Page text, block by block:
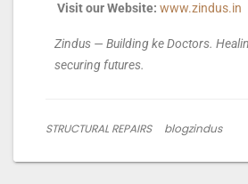
Visit our Website: www.zindus.in
Zindus — Building ke Doctors.
securing futures.
STRUCTURAL REPAIRS blogzindus